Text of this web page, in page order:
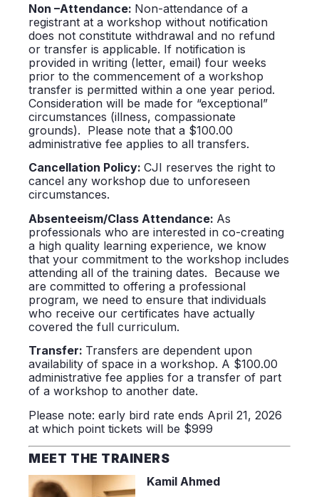
Non –Attendance: Non-attendance of a
registrant at a workshop without notification
does not constitute withdrawal and no refund
or transfer is applicable. If notification is
provided in writing (letter, email) four weeks
prior to the commencement of a workshop
transfer is permitted within a one year period.
Consideration will be made for “exceptional”
circumstances (illness, compassionate
grounds). Please note that a $100.00
administrative fee applies to all transfers.
Cancellation Policy:CJI reserves the right to
cancel any workshop due to unforeseen
circumstances.
Absenteeism/Class Attendance: As
professionals who are interested in co-creating
a high quality learning experience, we know
that your commitment to the workshop includes
attending all of the training dates. Because we
are committed to offering a professional
program, we need to ensure that individuals
who receive our certificates have actually
covered the full curriculum.
Transfer: Transfers are dependent upon
availability of space in a workshop. A $100.00
administrative fee applies for a transfer of part
of a workshop to another date.
Please note: early bird rate ends April 21, 2026
at which point tickets will be $999
MEET THE TRAINERS
Kamil Ahmed